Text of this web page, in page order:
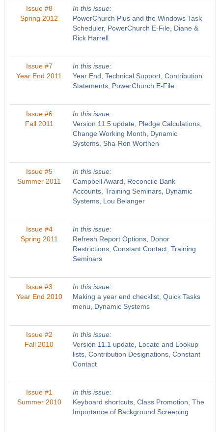
Issue #8
Spring 2012
In this issue:
PowerChurch Plus and the Windows Task
Scheduler, PowerChurch E-File, Diane &
Rick Harrell
Issue #7
Year End 2011
In this issue:
Year End, Technical Support, Contribution
Statements, PowerChurch E-File
Issue #6
Fall 2011
In this issue:
Version 11.5 update, Pledge Calculations,
Change Working Month, Dynamic
Systems, Sha-Ron Worthen
Issue #5
Summer 2011
In this issue:
Campbell Award, Reconcile Bank
Accounts, Training Seminars, Dynamic
Systems, Lou Belanger
Issue #4
Spring 2011
In this issue:
Refresh Report Options, Donor
Restrictions, Constant Contact, Training
Seminars
Issue #3
Year End 2010
In this issue:
Making a year end checklist, Quick Tasks
menu, Dynamic Systems
Issue #2
Fall 2010
In this issue:
Version 11.1 update, Locate and Lookup
lists, Contribution Designations, Constant
Contact
Issue #1
Summer 2010
In this issue:
Keyboard shortcuts, Class Promotion, The
Importance of Background Screening